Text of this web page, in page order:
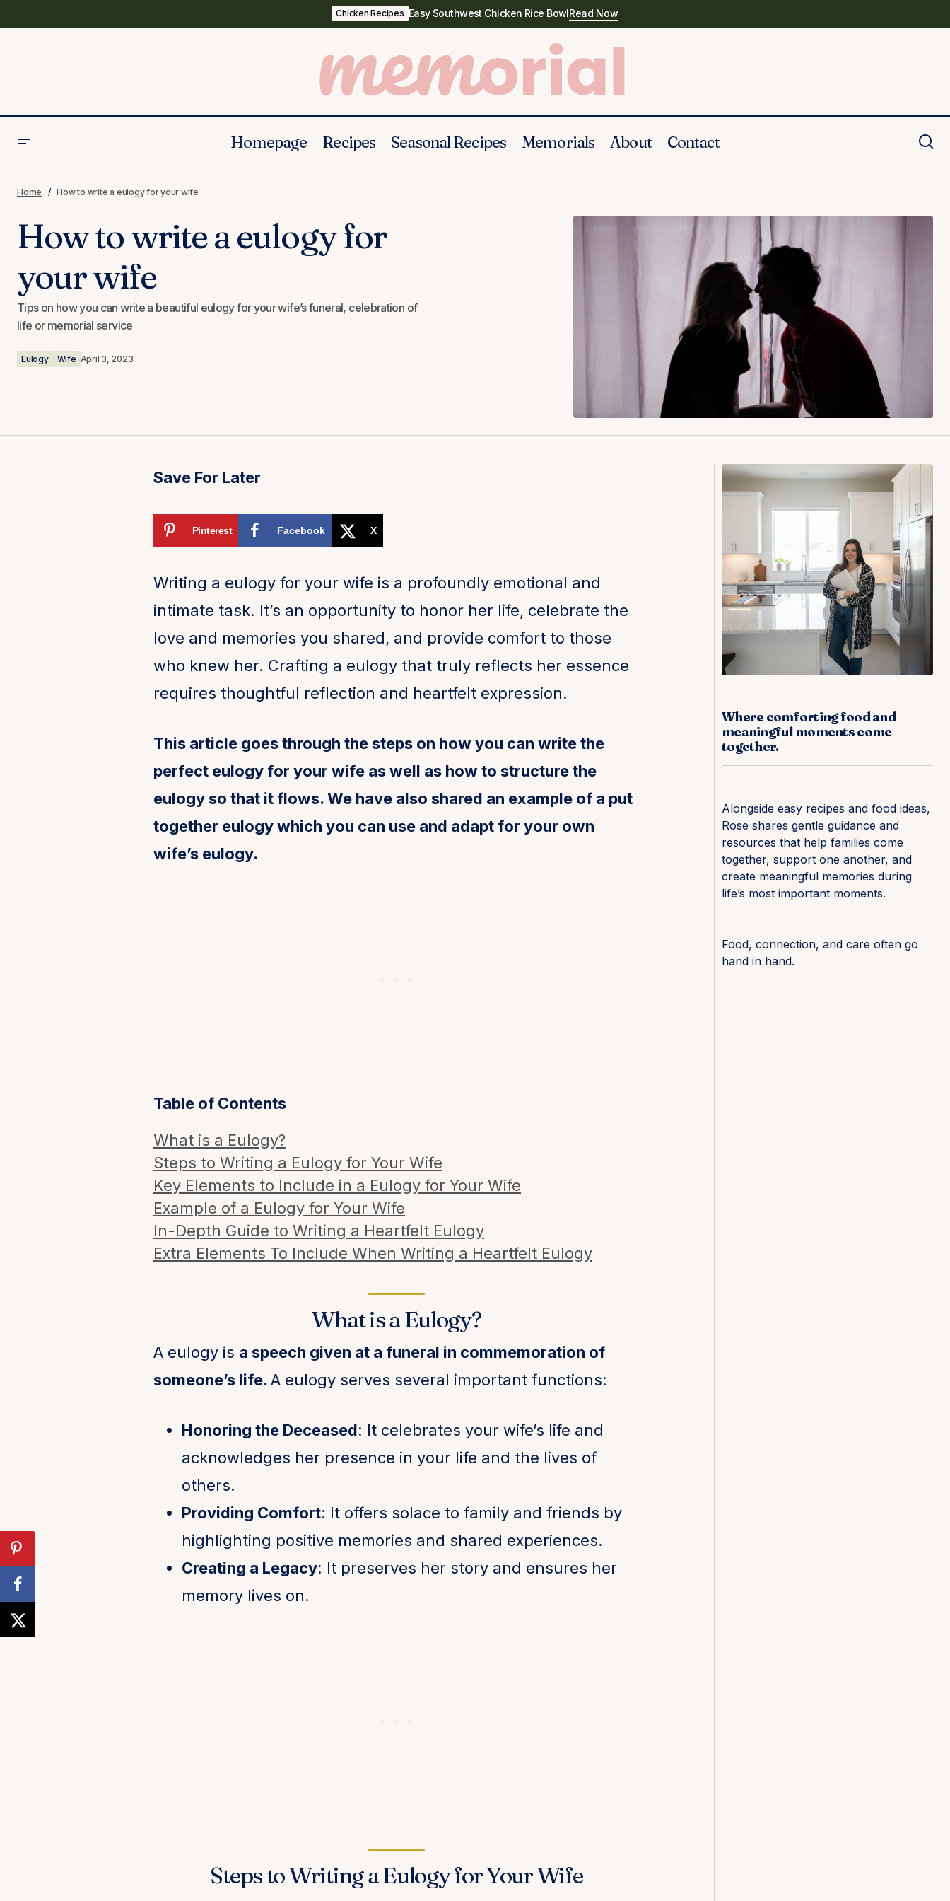
Chicken Recipes Easy Southwest Chicken Rice BowlRead Now
Homepage Recipes Seasonal Recipes Memorials About Contact
20 Unique Eulogy Keepsake Ideas
Home How to write a eulogy for your wife
How to write a eulogy for
your wife
Tips on how you can write a beautiful eulogy for your wife’s funeral, celebration of
life or memorial service
Eulogy Wife April 3, 2023
Save For Later
Pinterest Facebook X
Writing a eulogy for your wife is a profoundly emotional and
intimate task. It’s an opportunity to honor her life, celebrate the
love and memories you shared, and provide comfort to those
who knew her. Crafting a eulogy that truly reflects her essence
requires thoughtful reflection and heartfelt expression.
This article goes through the steps on how you can write the
perfect eulogy for your wife as well as how to structure the
eulogy so that it flows. We have also shared an example of a put
together eulogy which you can use and adapt for your own
wife’s eulogy.
Table of Contents
What is a Eulogy?
Steps to Writing a Eulogy for Your Wife
Key Elements to Include in a Eulogy for Your Wife
Example of a Eulogy for Your Wife
In-Depth Guide to Writing a Heartfelt Eulogy
Extra Elements To Include When Writing a Heartfelt Eulogy
What is a Eulogy?
A eulogy is a speech given at a funeral in commemoration of
someone’s life.A eulogy serves several important functions:
Honoring the Deceased: It celebrates your wife’s life and
acknowledges her presence in your life and the lives of
others.
Providing Comfort: It offers solace to family and friends by
highlighting positive memories and shared experiences.
Creating a Legacy: It preserves her story and ensures her
memory lives on.
Steps to Writing a Eulogy for Your Wife
Where comforting food and
meaningful moments come
together.
Alongside easy recipes and food ideas,
Rose shares gentle guidance and
resources that help families come
together, support one another, and
create meaningful memories during
life’s most important moments.
Food, connection, and care often go
hand in hand.